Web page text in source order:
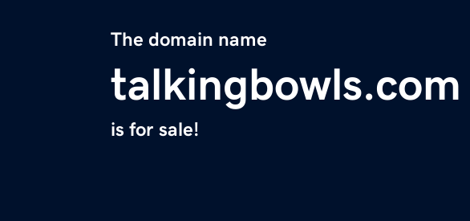
The domain name
talkingbowls.com
is for sale!